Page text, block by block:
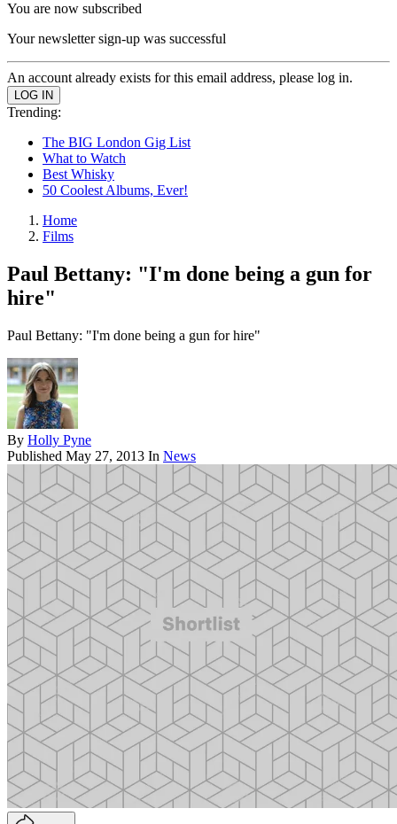
You are now subscribed
Your newsletter sign-up was successful
An account already exists for this email address, please log in.
Trending:
The BIG London Gig List
What to Watch
Best Whisky
50 Coolest Albums, Ever!
Home
Films
Paul Bettany: "I'm done being a gun for
hire"
Paul Bettany: "I'm done being a gun for hire"
By Holly Pyne
Published May 27, 2013 In News